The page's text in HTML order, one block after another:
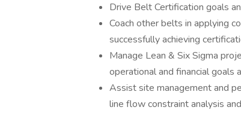
Drive Belt Certification goals
Coach other belts in applying
successfully achieving
Manage Lean & Six Sigma
operational and financial goals
Assist site management and
line flow constraint analysis